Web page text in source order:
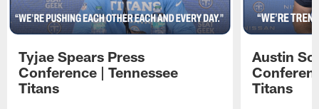
Tyjae Spears Press
Conference | Tennessee
Titans
Austin
Titans